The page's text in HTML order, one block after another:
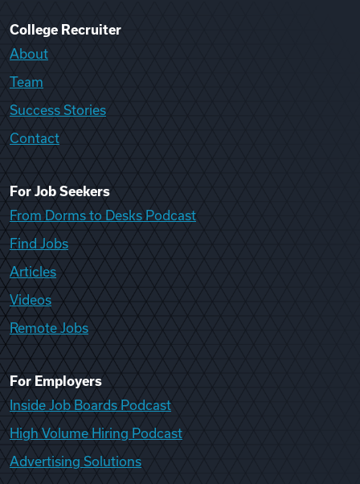
College Recruiter
About
Team
Success Stories
Contact
For Job Seekers
From Dorms to Desks Podcast
Find Jobs
Articles
Videos
Remote Jobs
For Employers
Inside Job Boards Podcast
High Volume Hiring Podcast
Advertising Solutions